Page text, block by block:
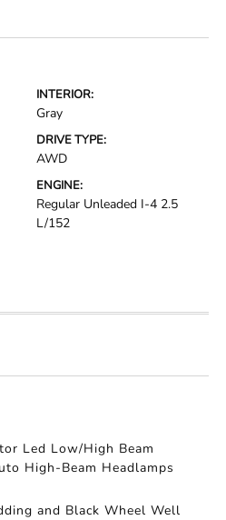
INTERIOR:
Gray
DRIVE TYPE:
AWD
ENGINE:
Regular Unleaded I-4 2.5
L/152
Led Low/High Beam
High-Beam Headlamps
and Black Wheel Well